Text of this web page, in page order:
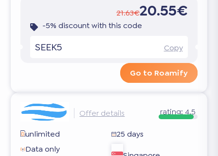
21.63€20.55€
-5% discount with this code
SEEK5 Copy
Go to Roamify
Offer details rating: 4.5
unlimited
25 days
Data only